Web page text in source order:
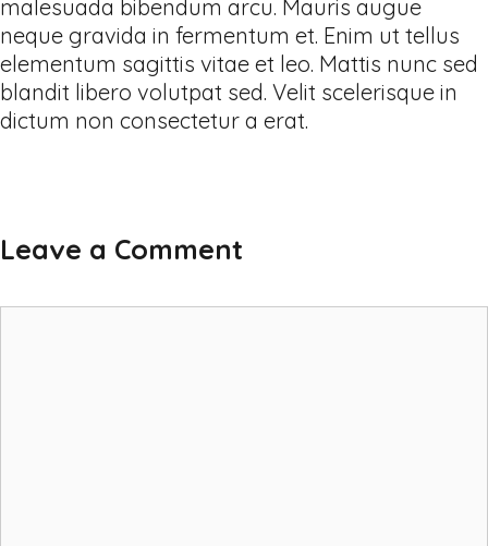
malesuada bibendum arcu. Mauris augue
neque gravida in fermentum et. Enim ut tellus
elementum sagittis vitae et leo. Mattis nunc sed
blandit libero volutpat sed. Velit scelerisque in
dictum non consectetur a erat.
Leave a Comment